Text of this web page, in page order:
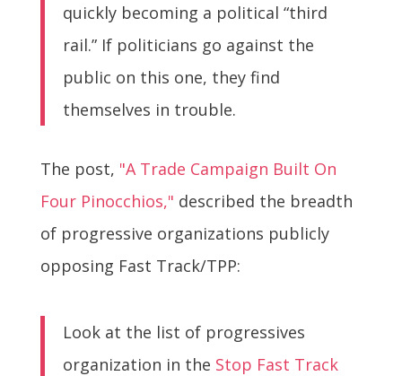
quickly becoming a political “third
rail.” If politicians go against the
public on this one, they find
themselves in trouble.
The post, "A Trade Campaign Built On
Four Pinocchios," described the breadth
of progressive organizations publicly
opposing Fast Track/TPP:
Look at the list of progressives
organization in the Stop Fast Track